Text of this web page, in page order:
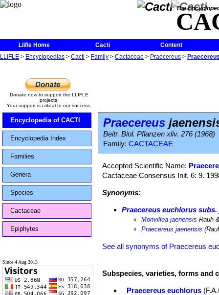
The
Llifle Home Cacti
Content
LLIFLE > Encyclopedias > Cacti > Family > Cactaceae > Praecereus >
Donate now to support the LLIFLE
projects.
Your support is critical to our success.
Encyclopedia of CACTI
Encyclopedia Index
Families
Genera
Species
Cactaceae
Epiphytes
Since 4 Aug 2013
Praecereus
Beitr. Biol. Pflanzen xliv. 276 (1968)
Family: CACTACEAE
Accepted Scientific Name:
Cactaceae Consensus Init. 6: 9.
Synonyms:
Praecereus euchlorus subs.
Monvillea jaenensis Rauh
Praecereus jaenensis
See all synonyms of Praecereus
Subspecies, varieties, forms and
Praecereus euchlorus